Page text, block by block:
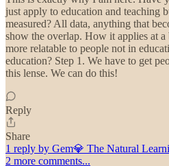
just apply to education and teaching
measured? All data, anything that
show the overlap. How it applies at a
more relatable to people not in
education? Step 1. We have to get
this lense. We can do this!
Reply
Share
1 reply by Gem💎 The Natural
2 more comments...